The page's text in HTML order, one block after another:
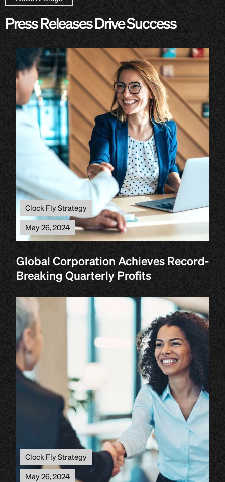
Press Releases Drive Success
Clock Fly Strategy
May 26, 2024
Global Corporation Achieves Record-
Breaking Quarterly Profits
Clock Fly Strategy
May 26, 2024